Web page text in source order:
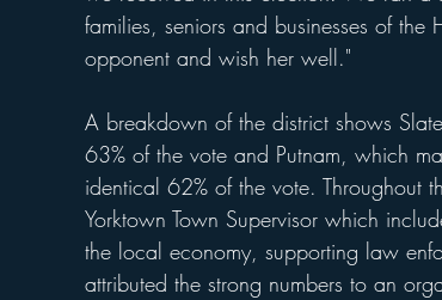
families, seniors and businesses of
opponent and wish her well."
A breakdown of the district shows
63% of the vote and Putnam, which
identical 62% of the vote. Throughout
Yorktown Town Supervisor which
the local economy, supporting law
attributed the strong numbers to an